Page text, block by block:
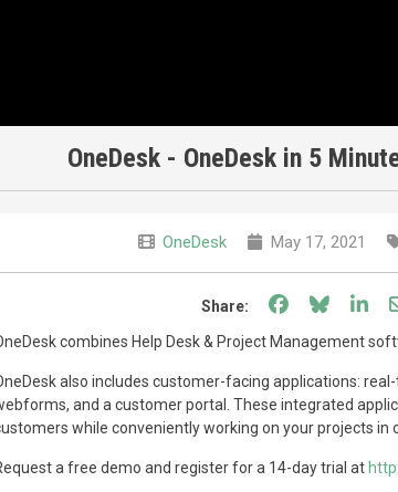
OneDesk - OneDesk in 5
OneDesk May 17, 2021
Share: Share on
Share
combines Help Desk & Project Management
also includes customer-facing applications:
and a customer portal. These integrated
while conveniently working on your projects in
a free demo and register for a 14-day trial at